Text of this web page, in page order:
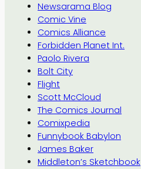
Newsarama Blog
Comic Vine
Comics Alliance
Forbidden Planet Int.
Paolo Rivera
Bolt City
Flight
Scott McCloud
The Comics Journal
Comixpedia
Funnybook Babylon
James Baker
Middleton’s Sketchbook